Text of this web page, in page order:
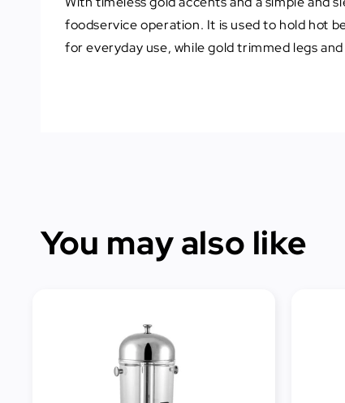
foodservice operation. It is used to hold hot
for everyday use, while gold trimmed legs
You may also like